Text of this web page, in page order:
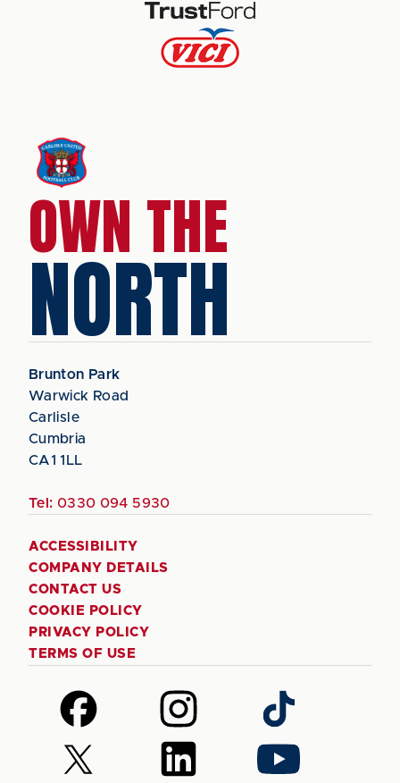
OWN THE
NORTH
Brunton Park
Warwick Road
Carlisle
Cumbria
CA1 1LL
Tel: 0330 094 5930
ACCESSIBILITY
COMPANY DETAILS
CONTACT US
COOKIE POLICY
PRIVACY POLICY
TERMS OF USE
Follow
us
on
Facebook
Follow
us
on
Instagram
Follow
us
on
TikTok
Follow
us
Follow
us
Follow
us